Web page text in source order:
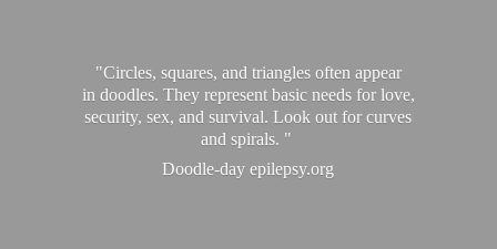
"Circles, squares, and triangles often appear
in doodles. They represent basic needs for love,
security, sex, and survival. Look out for curves
and spirals. "
Doodle-day epilepsy.org